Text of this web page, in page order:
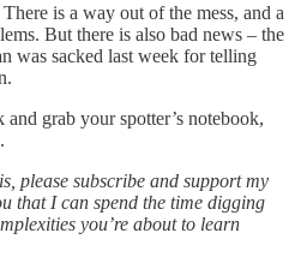
is a way out of the mess, and a
But there is also bad news – the
was sacked last week for telling
grab your spotter’s notebook,
please subscribe and support my
that I can spend the time digging
you’re about to learn